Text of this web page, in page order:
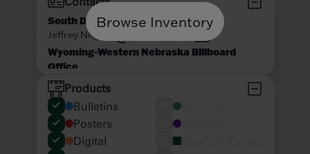
Browse Inventory